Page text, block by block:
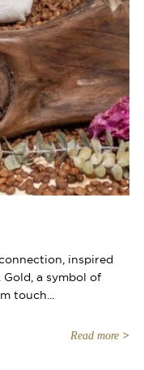
inspired
a symbol of
touch...
Read more